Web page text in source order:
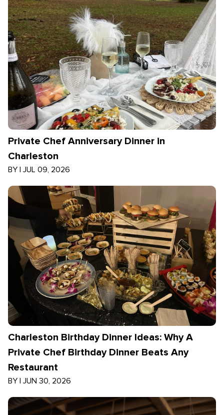
Private Chef Anniversary Dinner in
Charleston
BY | JUL 09, 2026
Charleston Birthday Dinner Ideas: Why A
Private Chef Birthday Dinner Beats Any
Restaurant
BY | JUN 30, 2026